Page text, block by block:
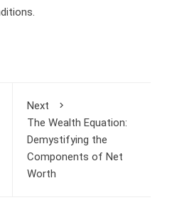
Next
The Wealth Equation:
Demystifying the
Components of Net
Worth